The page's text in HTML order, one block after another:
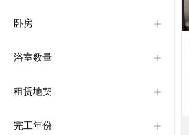
卧房
浴室数量
租赁地契
完工年份